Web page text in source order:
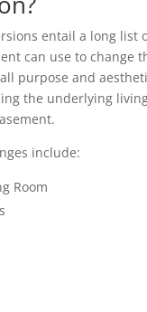
entail a long list
can use to change
purpose and
the underlying living
include:
Room